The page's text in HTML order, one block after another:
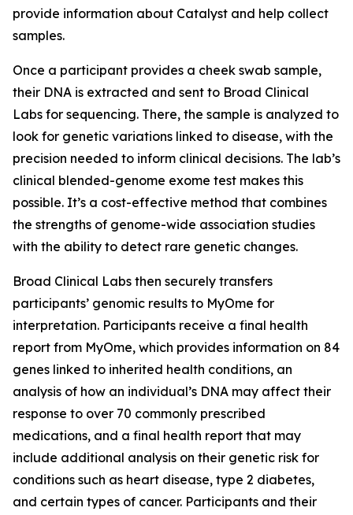
provide information about Catalyst and help collect
samples.
Once a participant provides a cheek swab sample,
their DNA is extracted and sent to Broad Clinical
Labs for sequencing. There, the sample is analyzed to
look for genetic variations linked to disease, with the
precision needed to inform clinical decisions. The lab’s
clinical blended-genome exome test makes this
possible. It’s a cost-effective method that combines
the strengths of genome-wide association studies
with the ability to detect rare genetic changes.
Broad Clinical Labs then securely transfers
participants’ genomic results to MyOme for
interpretation. Participants receive a final health
report from MyOme, which provides information on 84
genes linked to inherited health conditions, an
analysis of how an individual’s DNA may affect their
response to over 70 commonly prescribed
medications, and a final health report that may
include additional analysis on their genetic risk for
conditions such as heart disease, type 2 diabetes,
and certain types of cancer. Participants and their